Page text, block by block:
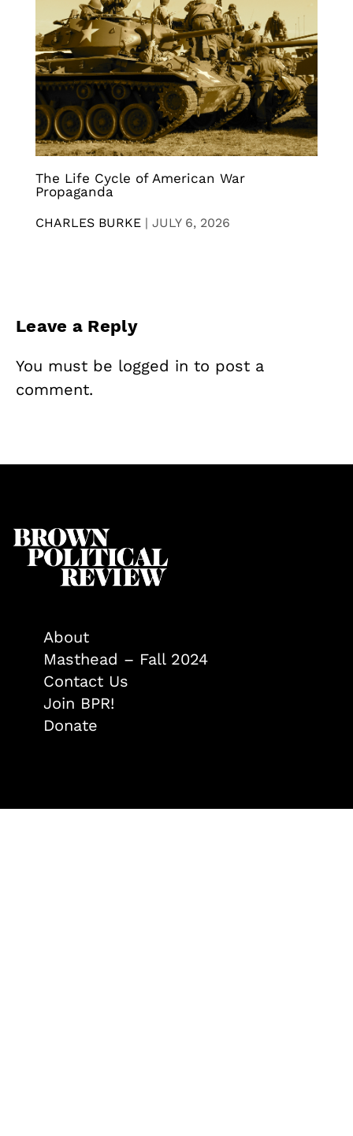
The Life Cycle of American War
Propaganda
CHARLES BURKE | JULY 6, 2026
Leave a Reply
You must be logged in to post a
comment.
About
Masthead – Fall 2024
Contact Us
Join BPR!
Donate